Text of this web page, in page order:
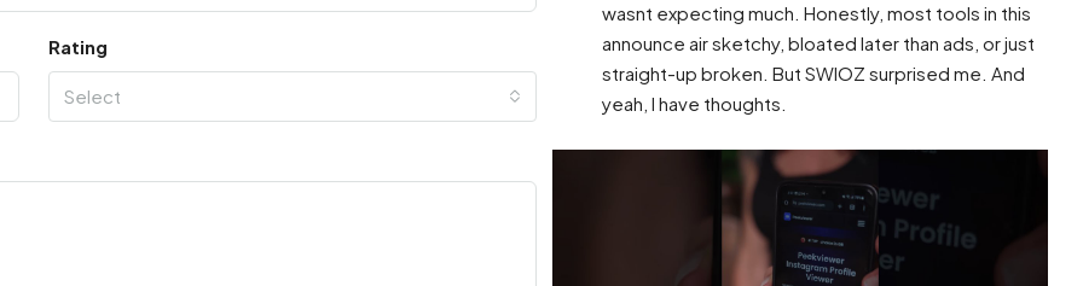
Rating
Select
wasnt expecting much. Honestly, most tools in this
announce air sketchy, bloated later than ads, or just
straight-up broken. But SWIOZ surprised me. And
yeah, I have thoughts.